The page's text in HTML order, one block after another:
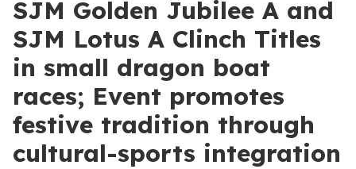
SJM Golden Jubilee A and
SJM Lotus A Clinch Titles
in small dragon boat
races; Event promotes
festive tradition through
cultural-sports integration